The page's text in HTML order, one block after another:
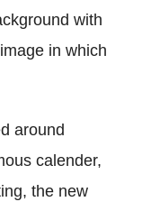
with
in which
around
calender,
the new